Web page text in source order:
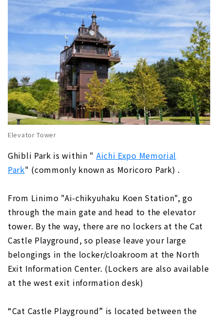
Elevator Tower
Ghibli Park is within " Aichi Expo Memorial
Park" (commonly known as Moricoro Park) .
From Linimo "Ai-chikyuhaku Koen Station", go
through the main gate and head to the elevator
tower. By the way, there are no lockers at the Cat
Castle Playground, so please leave your large
belongings in the locker/cloakroom at the North
Exit Information Center. (Lockers are also available
at the west exit information desk)
“Cat Castle Playground” is located between the